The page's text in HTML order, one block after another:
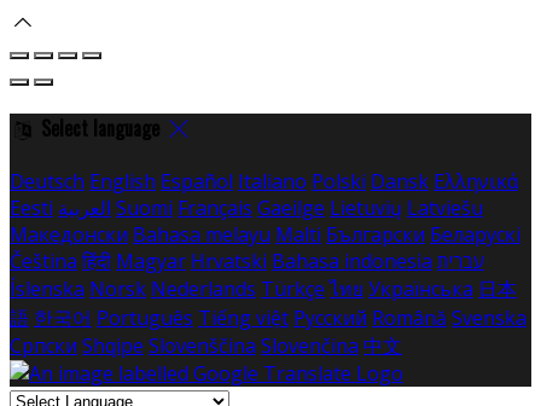
Select language
Deutsch English Español Italiano Polski Dansk Ελληνικά
Eesti العربية Suomi Français Gaeilge Lietuvių Latviešu
Македонски Bahasa melayu Malti Български Беларускі
Čeština हिंदी Magyar Hrvatski Bahasa indonesia עברית
Íslenska Norsk Nederlands Türkçe ไทย Українська 日本
語 한국어 Português Tiếng việt Русский Română Svenska
Српски Shqipe Slovenščina Slovenčina 中文